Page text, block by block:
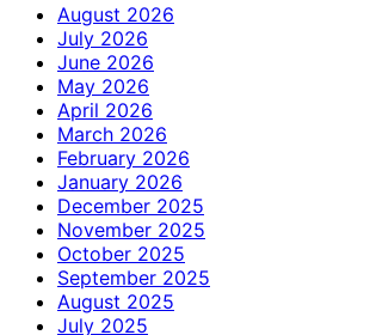
August 2026
July 2026
June 2026
May 2026
April 2026
March 2026
February 2026
January 2026
December 2025
November 2025
October 2025
September 2025
August 2025
July 2025